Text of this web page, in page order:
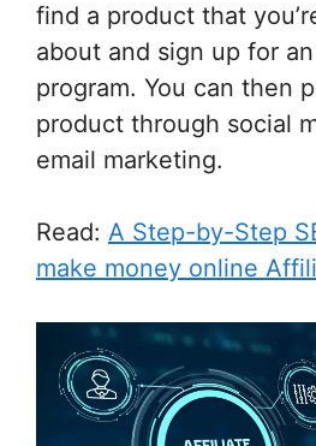
find a product that
about and sign up for
program. You can then
product through social
email marketing.
Read: A Step-by-Step
make money online